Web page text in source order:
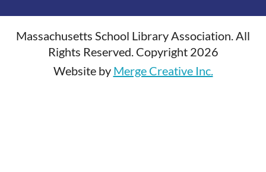
Massachusetts School Library Association. All
Rights Reserved. Copyright 2026
Website by Merge Creative Inc.